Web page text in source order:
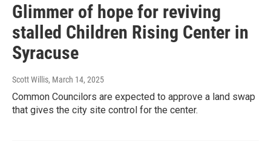
Glimmer of hope for reviving
stalled Children Rising Center in
Syracuse
Scott Willis, March 14, 2025
Common Councilors are expected to approve a land swap
that gives the city site control for the center.